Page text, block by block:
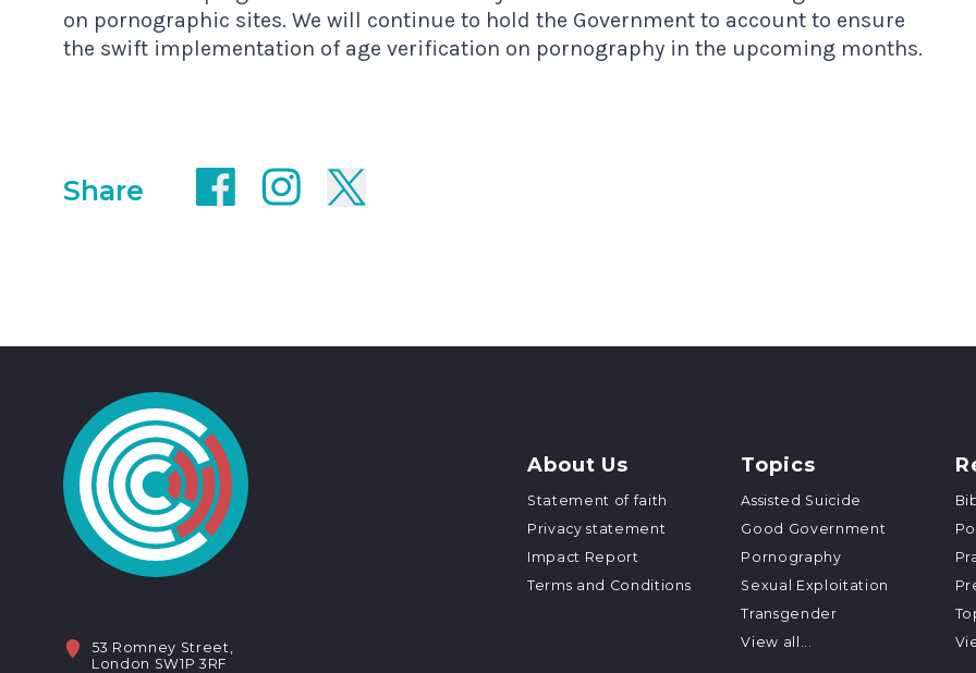
on pornographic sites. We will continue to hold the Government to account to ensure
the swift implementation of age verification on pornography in the upcoming months.
Share
53 Romney Street,
London SW1P 3RF
About Us
Statement of faith
Privacy statement
Impact Report
Terms and Conditions
Topics
Assisted Suicide
Good Government
Pornography
Sexual Exploitation
Transgender
View all...